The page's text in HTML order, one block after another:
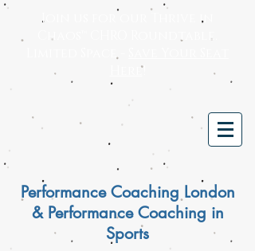
Join us for our Thrive in
Chaos™ CHRO Roundtable.
Limited Space -
Here!
Performance Coaching London
& Performance Coaching in
Sports